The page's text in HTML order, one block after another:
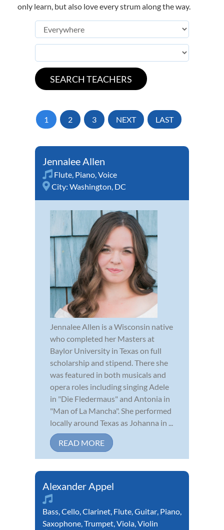
only learn, but also love every strum along the way.
1 2 3 NEXT LAST
Jennalee Allen
Flute, Piano,Voice
City: Washington, DC
Jennalee Allen is a Wisconsin native
who completed her Masters at
Baylor University in Texas on full
scholarship and stipend. There she
was featured in both musicals and
opera roles including singing Adele
in "Die Fledermaus" and Antonia in
"Man of La Mancha". She performed
locally around Texas as Johanna in ...
READ MORE
Alexander Appel
Bass,Cello,Clarinet, Flute,Guitar, Piano,
Saxophone,Trumpet,Viola,Violin